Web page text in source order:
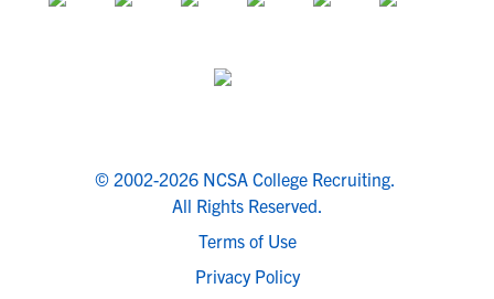
© 2002-2026 NCSA College Recruiting.
All Rights Reserved.
Terms of Use
Privacy Policy